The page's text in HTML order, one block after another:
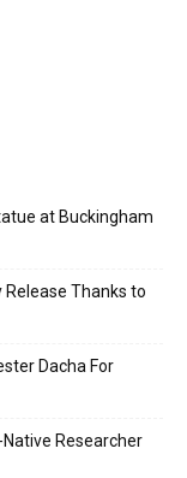
at Buckingham
Release Thanks to
Dacha For
Native Researcher